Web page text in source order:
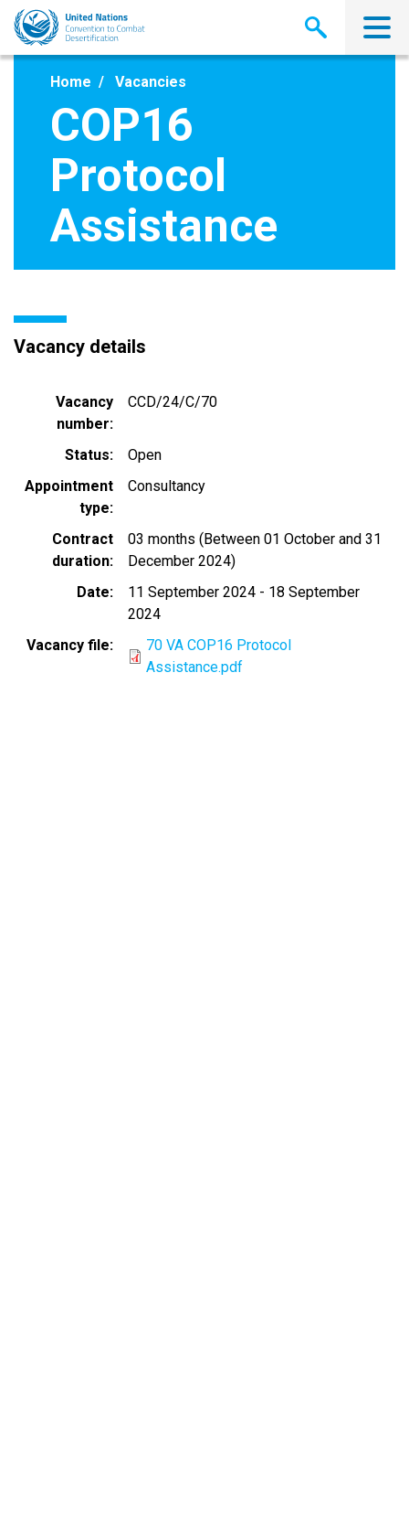
Skip
main
Home Vacancies
COP16
Protocol
Assistance
Vacancy details
Vacancy
number
CCD/24/C/70
Status
Open
Appointment
type
Consultancy
Contract
duration
03 months (Between 01 October and 31
December 2024)
Date
11 September 2024 - 18 September
2024
Vacancy file
70 VA COP16 Protocol
Assistance.pdf